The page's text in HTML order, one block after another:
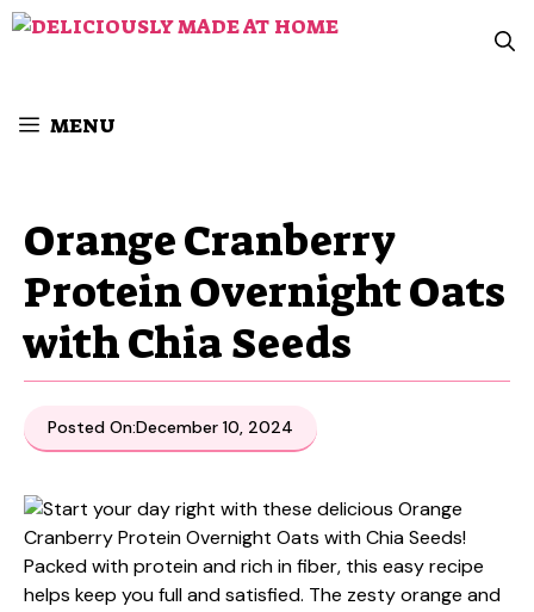
Skip
MENU
Orange Cranberry
Protein Overnight Oats
with Chia Seeds
Posted On:December 10, 2024